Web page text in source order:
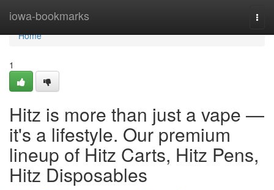
iowa-bookmarks
Home
Home
1
Hitz is more than just a vape —
it's a lifestyle. Our premium
lineup of Hitz Carts, Hitz Pens,
Hitz Disposables